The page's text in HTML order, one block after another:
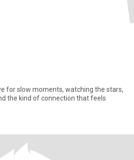
for slow moments, watching the stars,
the kind of connection that feels